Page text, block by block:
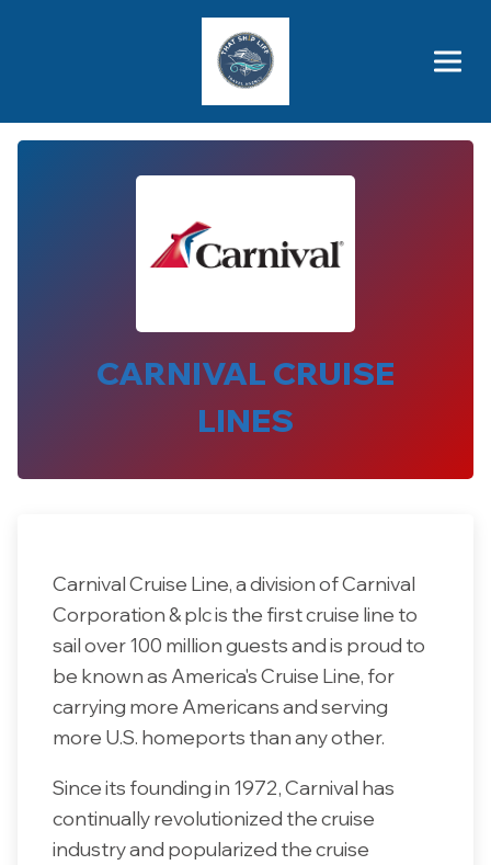
Price Advantages
Popular Now
CARNIVAL CRUISE
LINES
Carnival Cruise Line, a division of Carnival
Corporation & plc is the first cruise line to
sail over 100 million guests and is proud to
be known as America's Cruise Line, for
carrying more Americans and serving
more U.S. homeports than any other.
Since its founding in 1972, Carnival has
continually revolutionized the cruise
industry and popularized the cruise